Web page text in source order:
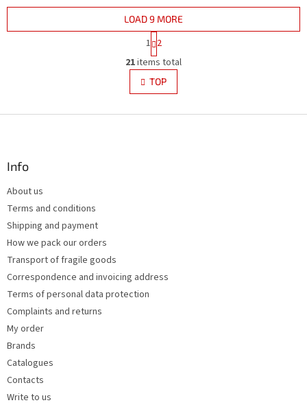
L
i
s
t
LOAD 9 MORE
P
a
g
i
n
a
i
1 2
21items total
TOP
Info
About us
Terms and conditions
Shipping and payment
How we pack our orders
Transport of fragile goods
Correspondence and invoicing address
Terms of personal data protection
Complaints and returns
My order
Brands
Catalogues
Contacts
Write to us